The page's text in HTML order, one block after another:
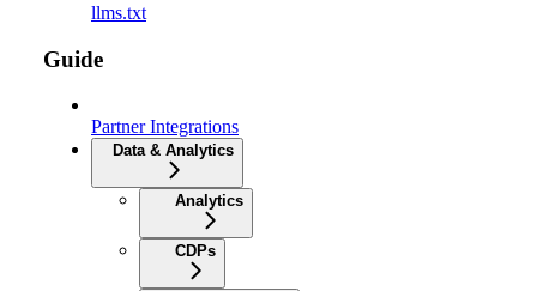
llms.txt
Guide
Partner Integrations
Data & Analytics
Analytics
CDPs